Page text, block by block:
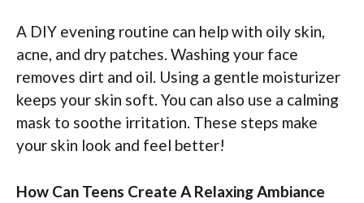
A DIY evening routine can help with oily skin,
acne, and dry patches. Washing your face
removes dirt and oil. Using a gentle moisturizer
keeps your skin soft. You can also use a calming
mask to soothe irritation. These steps make
your skin look and feel better!
How Can Teens Create A Relaxing Ambiance